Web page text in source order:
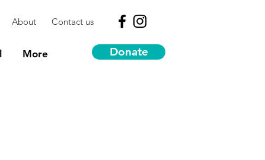
About Contact us
More Donate